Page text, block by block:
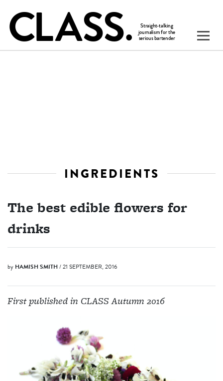
INGREDIENTS
The best edible flowers for
drinks
by HAMISH SMITH/ 21 SEPTEMBER, 2016
First published in CLASS Autumn 2016